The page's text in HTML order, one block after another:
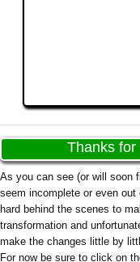
Thanks for
As you can see (or will soon
seem incomplete or even
hard behind the scenes to
transformation and
make the changes little by
For now be sure to click on